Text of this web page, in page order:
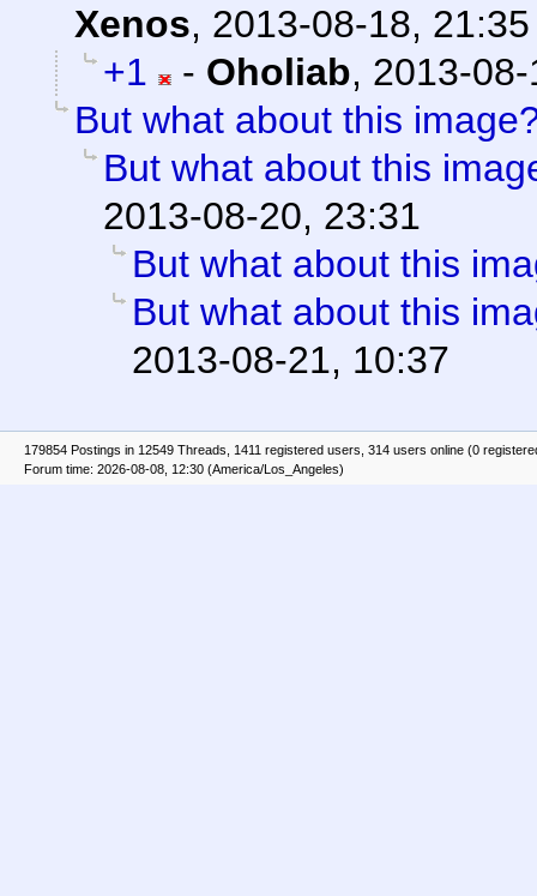
Xenos, 2013-08-18, 21:35
+1
- Oholiab, 2013-
But what about this
But what about this
2013-08-20, 23:31
But what about this
But what about this
2013-08-21, 10:37
179854 Postings in 12549 Threads, 1411 registered users, 314 users online (0
Forum time: 2026-08-08, 12:30 (America/Los_Angeles)